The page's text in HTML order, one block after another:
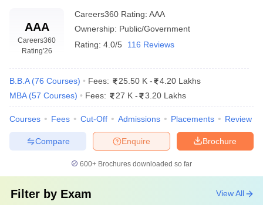
AAA
Careers360
Rating'26
Careers360 Rating: AAA
Ownership: Public/Government
Rating: 4.0/5 116 Reviews
B.B.A (76 Courses) Fees: 25.50 K -
4.20 Lakhs
MBA (57 Courses) Fees: 27 K - 3.20 Lakhs
Courses Fees Cut-Off Admissions Placements Review
Brochure
Enquire
Compare
600+ Brochures downloaded so far
Filter by Exam View All